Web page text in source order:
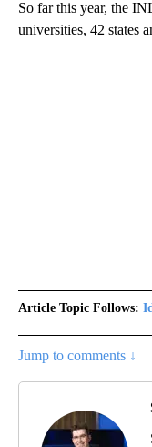
So far this year, the
universities, 42 states
Article Topic Follows:
Jump to comments ↓